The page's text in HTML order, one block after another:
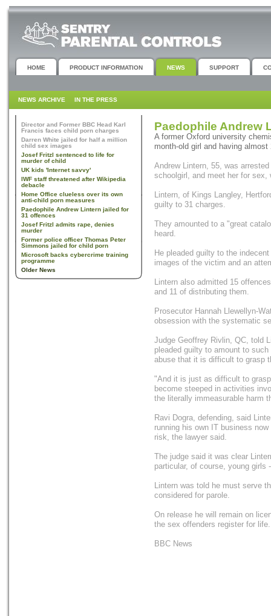
HOME PRODUCT INFORMATION NEWS SUPPORT
NEWS ARCHIVE IN THE PRESS
Director and Former BBC Head Karl
Francis faces child porn charges
Darren White jailed for half a million
child sex images
Josef Fritzl sentenced to life for
murder of child
UK kids 'Internet savvy'
IWF staff threatened after Wikipedia
debacle
Home Office clueless over its own
anti-child porn measures
Paedophile Andrew Lintern jailed for
31 offences
Josef Fritzl admits rape, denies
murder
Former police officer Thomas Peter
Simmons jailed for child porn
Microsoft backs cybercrime training
programme
Older News
Paedophile Andrew
A former Oxford university
month-old girl and having
Andrew Lintern, 55, was
schoolgirl, and meet her for sex,
Lintern, of Kings Langley,
guilty to 31 charges.
They amounted to a "great
heard.
He pleaded guilty to the
images of the victim and an
Lintern also admitted 15
and 11 of distributing them.
Prosecutor Hannah Llewellyn-
obsession with the systematic
Judge Geoffrey Rivlin, QC, told
pleaded guilty to amount to
abuse that it is difficult to grasp
"And it is just as difficult to
become steeped in activities
the literally immeasurable harm
Ravi Dogra, defending, said
running his own IT business
risk, the lawyer said.
The judge said it was clear
particular, of course, young girls
Lintern was told he must serve
considered for parole.
On release he will remain on
the sex offenders register for life.
BBC News